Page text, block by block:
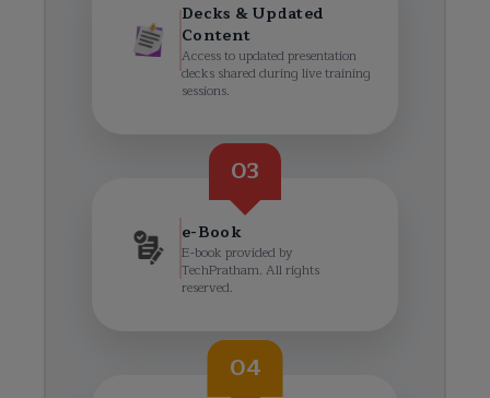
Decks & Updated
Content
Access to updated presentation
decks shared during live training
sessions.
03
e-Book
E-book provided by
TechPratham. All rights
reserved.
04